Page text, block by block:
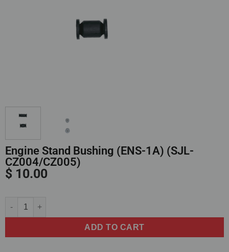
Engine Stand Bushing (ENS-1A) (SJL-
CZ004/CZ005)
$ 10.00
ADD TO CART
Alternative: